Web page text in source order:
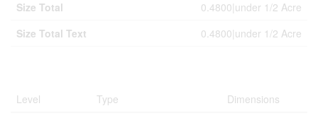
Size Total
0.4800|under 1/2 Acre
Size Total Text
0.4800|under 1/2 Acre
Level Type
Dimensions